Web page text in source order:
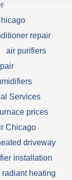
repair
air purifiers
Services
prices
Chicago
driveway
installation
radiant heating